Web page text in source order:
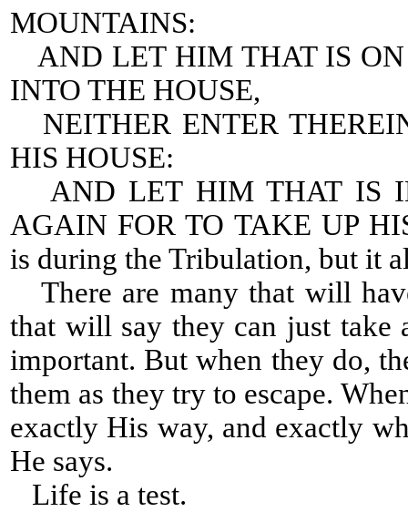
MOUNTAINS:
AND LET HIM THAT IS ON
INTO THE HOUSE,
NEITHER ENTER
HIS HOUSE:
AND LET HIM THAT IS
AGAIN FOR TO TAKE UP
is during the Tribulation, but it
There are many that will
that will say they can just take
important. But when they do,
them as they try to escape.
exactly His way, and exactly
He says.
Life is a test.